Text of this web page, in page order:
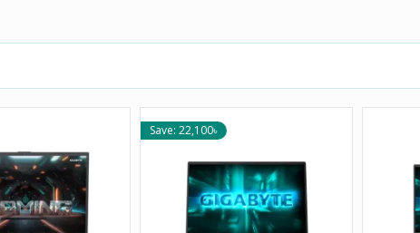
Save: 22,100৳